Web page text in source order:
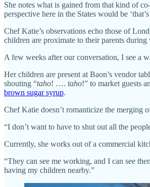
She notes what is gained from that kind of
perspective here in the States would be
Chef Katie’s observations echo those of
children are proximate to their parents
A few weeks after our conversation, I see a
Her children are present at Baon’s vendor
shouting “taho! …. taho!” to market guests
brown sugar syrup.
Chef Katie doesn’t romanticize the merging
“I don’t want to have to shut out all the
Currently, she works out of a commercial
“They can see me working, and I can see
having my children nearby.”